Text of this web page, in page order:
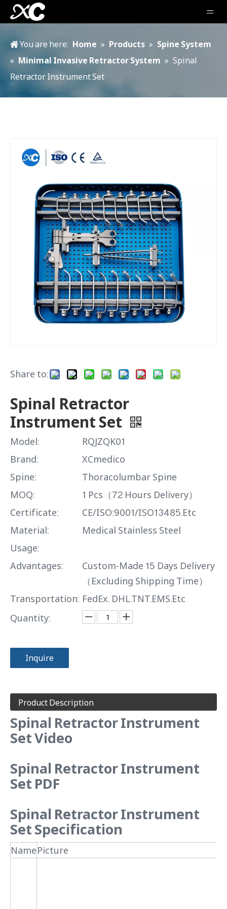
You are here: Home » Products » Spine System
» Minimal Invasive Retractor System » Spinal
Retractor Instrument Set
Share to:
Spinal Retractor
Instrument Set
Model:
RQJZQK01
Brand:
XCmedico
Spine:
Thoracolumbar Spine
MOQ:
1 Pcs（72 Hours Delivery）
Certificate:
CE/ISO:9001/ISO13485.Etc
Material:
Medical Stainless Steel
Usage:
Advantages:
Custom-Made 15 Days Delivery
（Excluding Shipping Time）
Transportation: FedEx. DHL.TNT.EMS.Etc
Quantity:
Inquire
Product Description
Spinal Retractor Instrument
Set Video
Spinal Retractor Instrument
Set PDF
Spinal Retractor Instrument
Set Specification
NamePicture